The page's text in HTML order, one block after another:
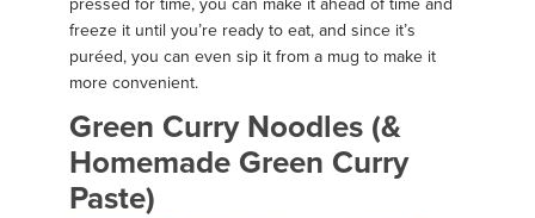
freeze it until you’re ready to eat, and since it’s
puréed, you can even sip it from a mug to make it
more convenient.
Green Curry Noodles (&
Homemade Green Curry
Paste)